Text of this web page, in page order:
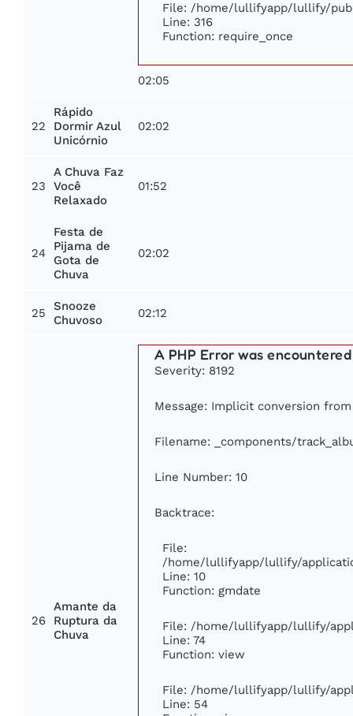
File: /home/lullifyapp/lullify/
Line: 316
Function: require_once
02:05
22
Rápido
Dormir Azul
Unicórnio
02:02
23
A Chuva Faz
Você
Relaxado
01:52
24
Festa de
Pijama de
Gota de
Chuva
02:02
25
Snooze
Chuvoso
02:12
26
Amante da
Ruptura da
Chuva
A PHP Error was encountered
Severity: 8192
Message: Implicit conversion
Filename: _components/
Line Number: 10
Backtrace:
File:
/home/lullifyapp/lullify/
Line: 10
Function: gmdate
File: /home/lullifyapp/lullify/
Line: 74
Function: view
File: /home/lullifyapp/lullify/
Line: 54